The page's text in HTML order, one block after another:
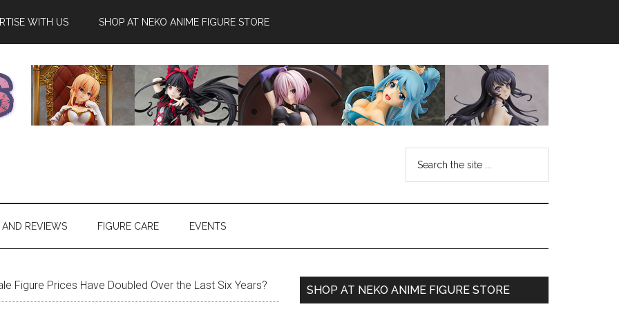
WITH US SHOP AT NEKO ANIME FIGURE STORE
REVIEWS FIGURE CARE EVENTS
Figure Prices Have Doubled Over the Last Six Years?
Primary
SHOP AT NEKO ANIME FIGURE STORE